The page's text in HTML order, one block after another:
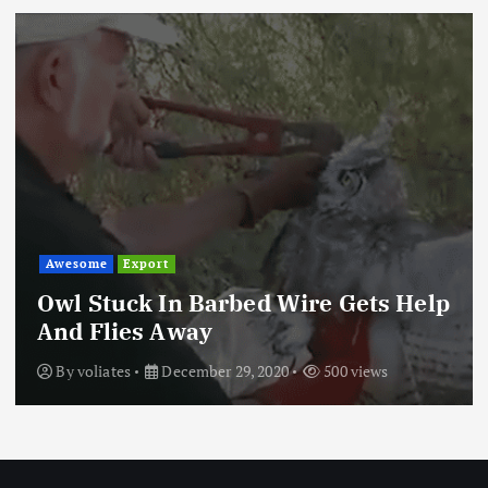
Awesome Export
Owl Stuck In Barbed Wire Gets Help
And Flies Away
Byvoliates December 29, 2020 500 views